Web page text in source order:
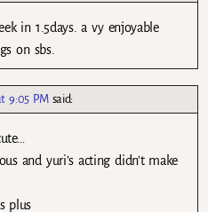
in 1.5days. a vy enjoyable
on sbs.
9:05 PM said:
and yuri’s acting didn’t make
plus